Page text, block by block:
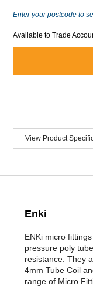
Enter your postcode to
Available to Trade
View Product
Enki
ENKi micro
pressure poly
resistance. They
4mm Tube Coil
range of Micro